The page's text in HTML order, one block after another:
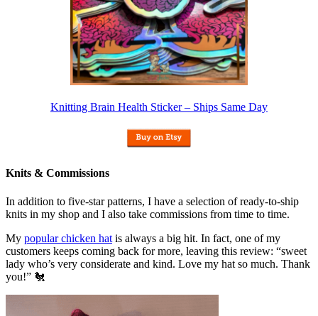
Knitting Brain Health Sticker – Ships Same Day
Knits & Commissions
In addition to five-star patterns, I have a selection of ready-to-ship
knits in my shop and I also take commissions from time to time.
My popular chicken hat is always a big hit. In fact, one of my
customers keeps coming back for more, leaving this review: “sweet
lady who’s very considerate and kind. Love my hat so much. Thank
you!” 🐔